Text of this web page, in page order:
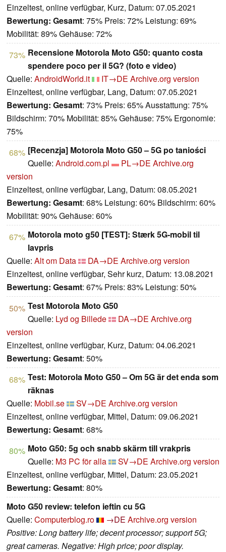
Einzeltest, online verfügbar, Kurz, Datum: 07.05.2021
Bewertung: Gesamt: 75% Preis: 72% Leistung: 69%
Mobilität: 89% Gehäuse: 72%
73% Recensione Motorola Moto G50: quanto costa
spendere poco per il 5G? (foto e video)
Quelle: AndroidWorld.it IT→DE Archive.org version
Einzeltest, online verfügbar, Lang, Datum: 07.05.2021
Bewertung: Gesamt: 73% Preis: 65% Ausstattung: 75%
Bildschirm: 70% Mobilität: 85% Gehäuse: 75% Ergonomie:
75%
68% [Recenzja] Motorola Moto G50 – 5G po taniości
Quelle: Android.com.pl PL→DE Archive.org
version
Einzeltest, online verfügbar, Lang, Datum: 08.05.2021
Bewertung: Gesamt: 68% Leistung: 60% Bildschirm: 60%
Mobilität: 90% Gehäuse: 60%
67% Motorola moto g50 [TEST]: Stærk 5G-mobil til
lavpris
Quelle: Alt om Data DA→DE Archive.org version
Einzeltest, online verfügbar, Sehr kurz, Datum: 13.08.2021
Bewertung: Gesamt: 67% Preis: 83% Leistung: 50%
50% Test Motorola Moto G50
Quelle: Lyd og Billede DA→DE Archive.org
version
Einzeltest, online verfügbar, Kurz, Datum: 04.06.2021
Bewertung: Gesamt: 50%
68% Test: Motorola Moto G50 – Om 5G är det enda som
räknas
Quelle: Mobil.se SV→DE Archive.org version
Einzeltest, online verfügbar, Mittel, Datum: 09.06.2021
Bewertung: Gesamt: 68%
80% Moto G50: 5g och snabb skärm till vrakpris
Quelle: M3 PC för alla SV→DE Archive.org version
Einzeltest, online verfügbar, Mittel, Datum: 23.05.2021
Bewertung: Gesamt: 80%
Moto G50 review: telefon ieftin cu 5G
Quelle: Computerblog.ro →DE Archive.org version
Positive: Long battery life; decent processor; support 5G;
great cameras. Negative: High price; poor display.